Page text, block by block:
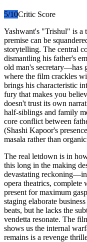
5/10Critic Score
Yashwant's "Trishul" is a
premise can be
storytelling. The central
dismantling his father's
old man's secretary—has
where the film crackles
brings his characteristic
fury that makes you
doesn't trust its own
half-siblings and family
core conflict between
(Shashi Kapoor's
masala rather than
The real letdown is in
this long in the making
devastating
opera theatrics,
present for maximum
staging elaborate
beats, but he lacks the
vendetta resonate. The
shows us the internal
remains is a revenge